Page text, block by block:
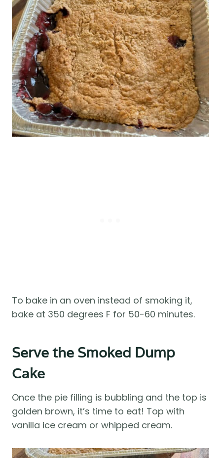
To bake in an oven instead of smoking it,
bake at 350 degrees F for 50-60 minutes.
Serve the Smoked Dump
Cake
Once the pie filling is bubbling and the top is
golden brown, it’s time to eat! Top with
vanilla ice cream or whipped cream.